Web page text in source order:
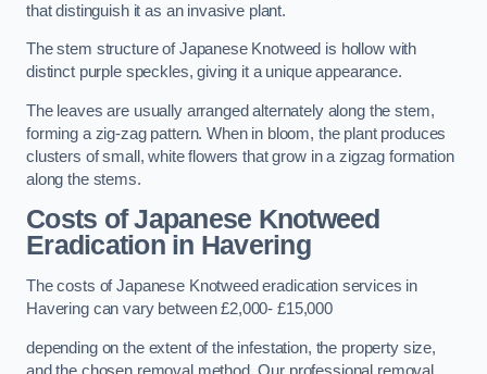
that distinguish it as an invasive plant.
The stem structure of Japanese Knotweed is hollow with
distinct purple speckles, giving it a unique appearance.
The leaves are usually arranged alternately along the stem,
forming a zig-zag pattern. When in bloom, the plant produces
clusters of small, white flowers that grow in a zigzag formation
along the stems.
Costs of Japanese Knotweed
Eradication in Havering
The costs of Japanese Knotweed eradication services in
Havering can vary between £2,000- £15,000
depending on the extent of the infestation, the property size,
and the chosen removal method. Our professional removal